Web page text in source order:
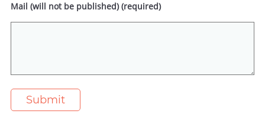
Mail (will not be published) (required)